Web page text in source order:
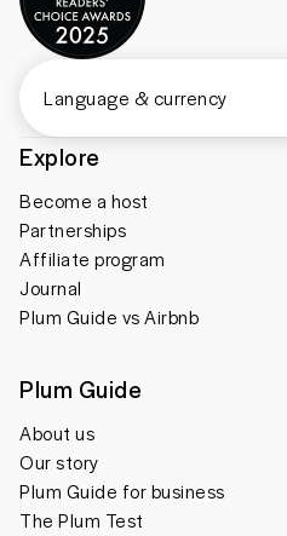
Explore
Become a host
Partnerships
Affiliate program
Journal
Plum Guide vs Airbnb
Plum Guide
About us
Our story
Plum Guide for business
The Plum Test
Language & currency